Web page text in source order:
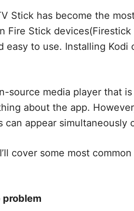
Stick has become the
Fire Stick
easy to use. Installing
source media player that
about the app.
can appear simultaneously
cover some most